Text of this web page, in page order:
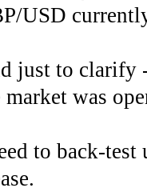
USD
just to clarify
market was
to back-